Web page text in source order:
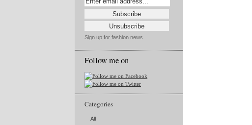
Sign up for fashion news
Follow me on
Categories
All